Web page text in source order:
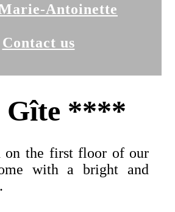
Antoinette
Contact us
Gîte ****
on the first floor of our
with a bright and